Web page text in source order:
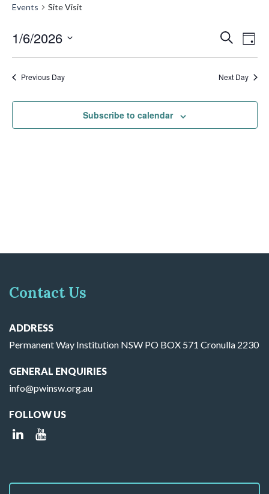
Events Site Visit
and
Views
Search
Day
1/6/2026
Previous Day Next Day
Subscribe to calendar
Contact Us
ADDRESS
Permanent Way Institution NSW PO BOX 571 Cronulla 2230
GENERAL ENQUIRIES
info@pwinsw.org.au
FOLLOW US